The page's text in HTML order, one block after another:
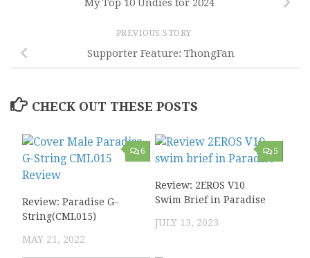
My Top 10 Undies for 2024
PREVIOUS STORY
Supporter Feature: ThongFan
CHECK OUT THESE POSTS
6
Review: Paradise G-
String(CML015)
MAY 21, 2022
5
Review: 2EROS V10
Swim Brief in Paradise
JULY 13, 2023